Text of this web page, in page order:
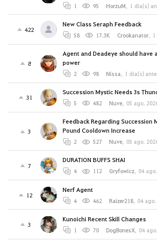
1 95 HorzuM, 1 día(s)
422
New Class Seraph Feedback
58 17.3K Crookanator,
8
Agent and Deadeye should have
power
2 98 Nissa, 1 día(s)
31
Succession Mystic Needs 3s
5 482 Nuve, 05 ago.
3
Feedback Regarding Succession
Pound Cooldown Increase
2 527 Nuve, 05 ago.
7
DURATION BUFFS SHAI
4 112 Gryfowicz, 04
12
Nerf Agent
4 462 Raizer218, 04
3
Kunoichi Recent Skill Changes
1 70 DogBonesX, 04